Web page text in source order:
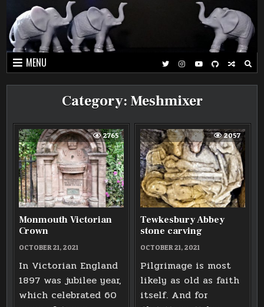
content
MENU
Category: Meshmixer
2765
Monmouth Victorian
Crown
OCTOBER 21, 2021
In Victorian England
1897 was jubilee year,
which celebrated 60
2057
Tewkesbury Abbey
stone carving
OCTOBER 21, 2021
Pilgrimage is most
likely as old as faith
itself. And for